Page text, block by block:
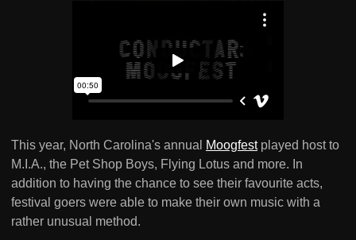
This year, North Carolina's annual Moogfestplayed host to
M.I.A., the Pet Shop Boys, Flying Lotus and more. In
addition to having the chance to see their favourite acts,
festival goers were able to make their own music with a
rather unusual method.